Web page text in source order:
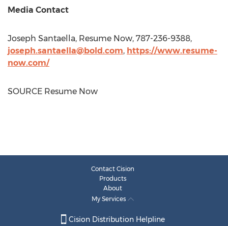
Media Contact
Joseph Santaella, Resume Now, 787-236-9388,
joseph.santaella@bold.com, https://www.resume-
now.com/
SOURCE Resume Now
Contact Cision
Products
About
My Services
Cision Distribution Helpline